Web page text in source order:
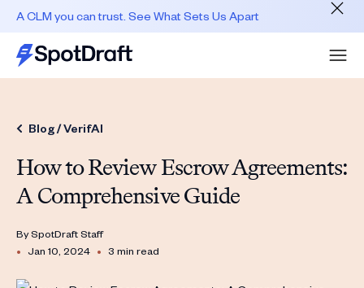
A CLM you can trust. See What Sets Us Apart
Blog /VerifAI
How to Review Escrow Agreements:
A Comprehensive Guide
BySpotDraft Staff
• Jan 10, 2024 • 3 min read